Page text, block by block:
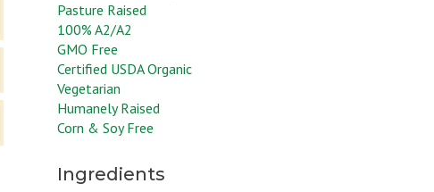
Pasture Raised
100% A2/A2
GMO Free
Certified USDA Organic
Vegetarian
Humanely Raised
Corn & Soy Free
Ingredients